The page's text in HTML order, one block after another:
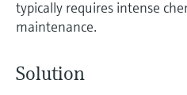
typically requires intense
maintenance.
Solution